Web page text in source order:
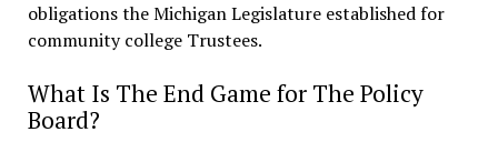
obligations the Michigan Legislature established for
community college Trustees.
What Is The End Game for The Policy
Board?